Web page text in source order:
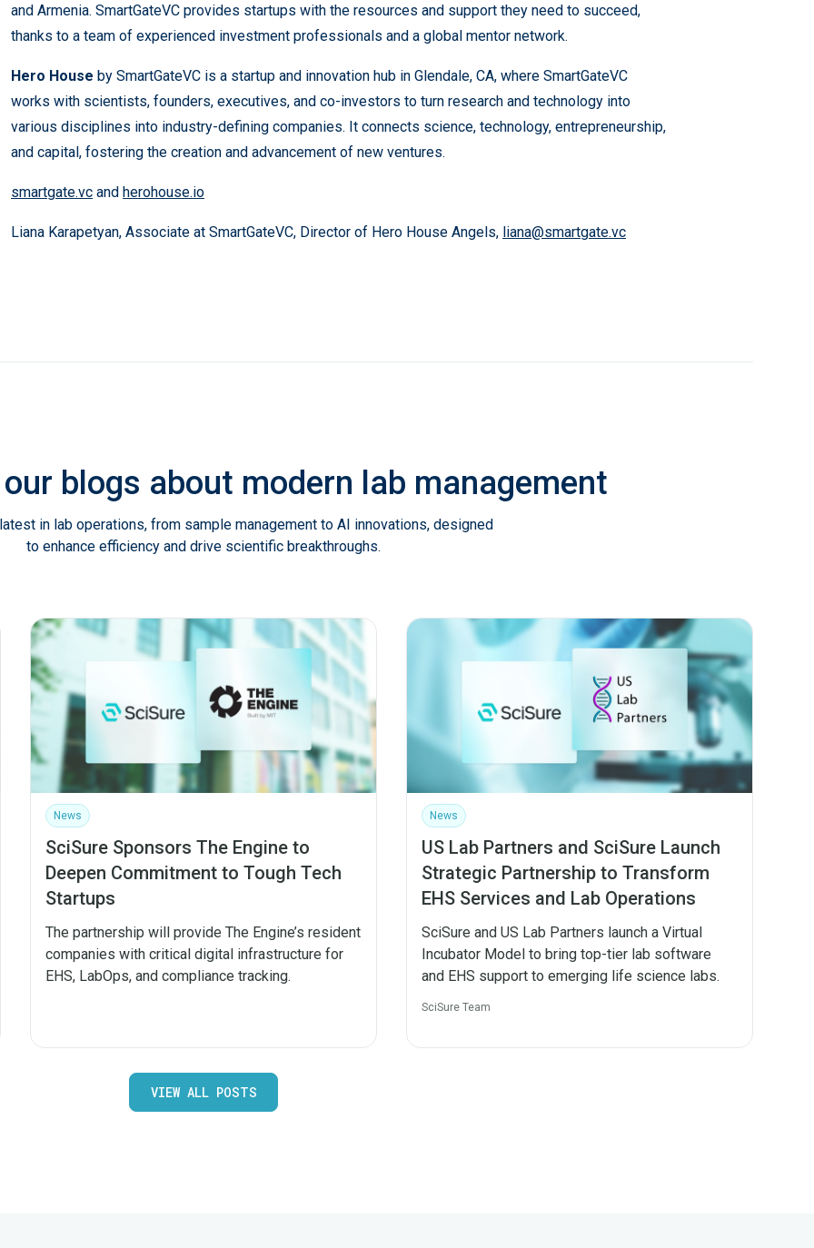
and Armenia. SmartGateVC provides startups with the resources and support they need to succeed,
thanks to a team of experienced investment professionals and a global mentor network.
​​Hero House by SmartGateVC is a startup and innovation hub in Glendale, CA, where SmartGateVC
works with scientists, founders, executives, and co-investors to turn research and technology into
various disciplines into industry-defining companies. It connects science, technology, entrepreneurship,
and capital, fostering the creation and advancement of new ventures.
smartgate.vc and herohouse.io
Liana Karapetyan, Associate at SmartGateVC, Director of Hero House Angels, liana@smartgate.vc
blogs about modern lab management
in lab operations, from sample management to AI innovations, designed
to enhance efficiency and drive scientific breakthroughs.
News
SciSure Sponsors The Engine to
Deepen Commitment to Tough Tech
Startups
The partnership will provide The Engine’s resident
companies with critical digital infrastructure for
EHS, LabOps, and compliance tracking.
News
US Lab Partners and SciSure Launch
Strategic Partnership to Transform
EHS Services and Lab Operations
SciSure and US Lab Partners launch a Virtual
Incubator Model to bring top-tier lab software
and EHS support to emerging life science labs.
SciSure Team
VIEW ALL POSTS